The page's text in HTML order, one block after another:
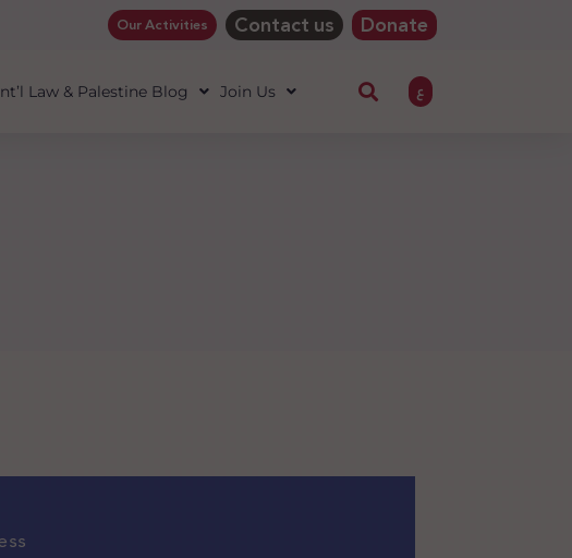
Our Activities Contact us Donate
Law & Palestine Blog Join Us ع